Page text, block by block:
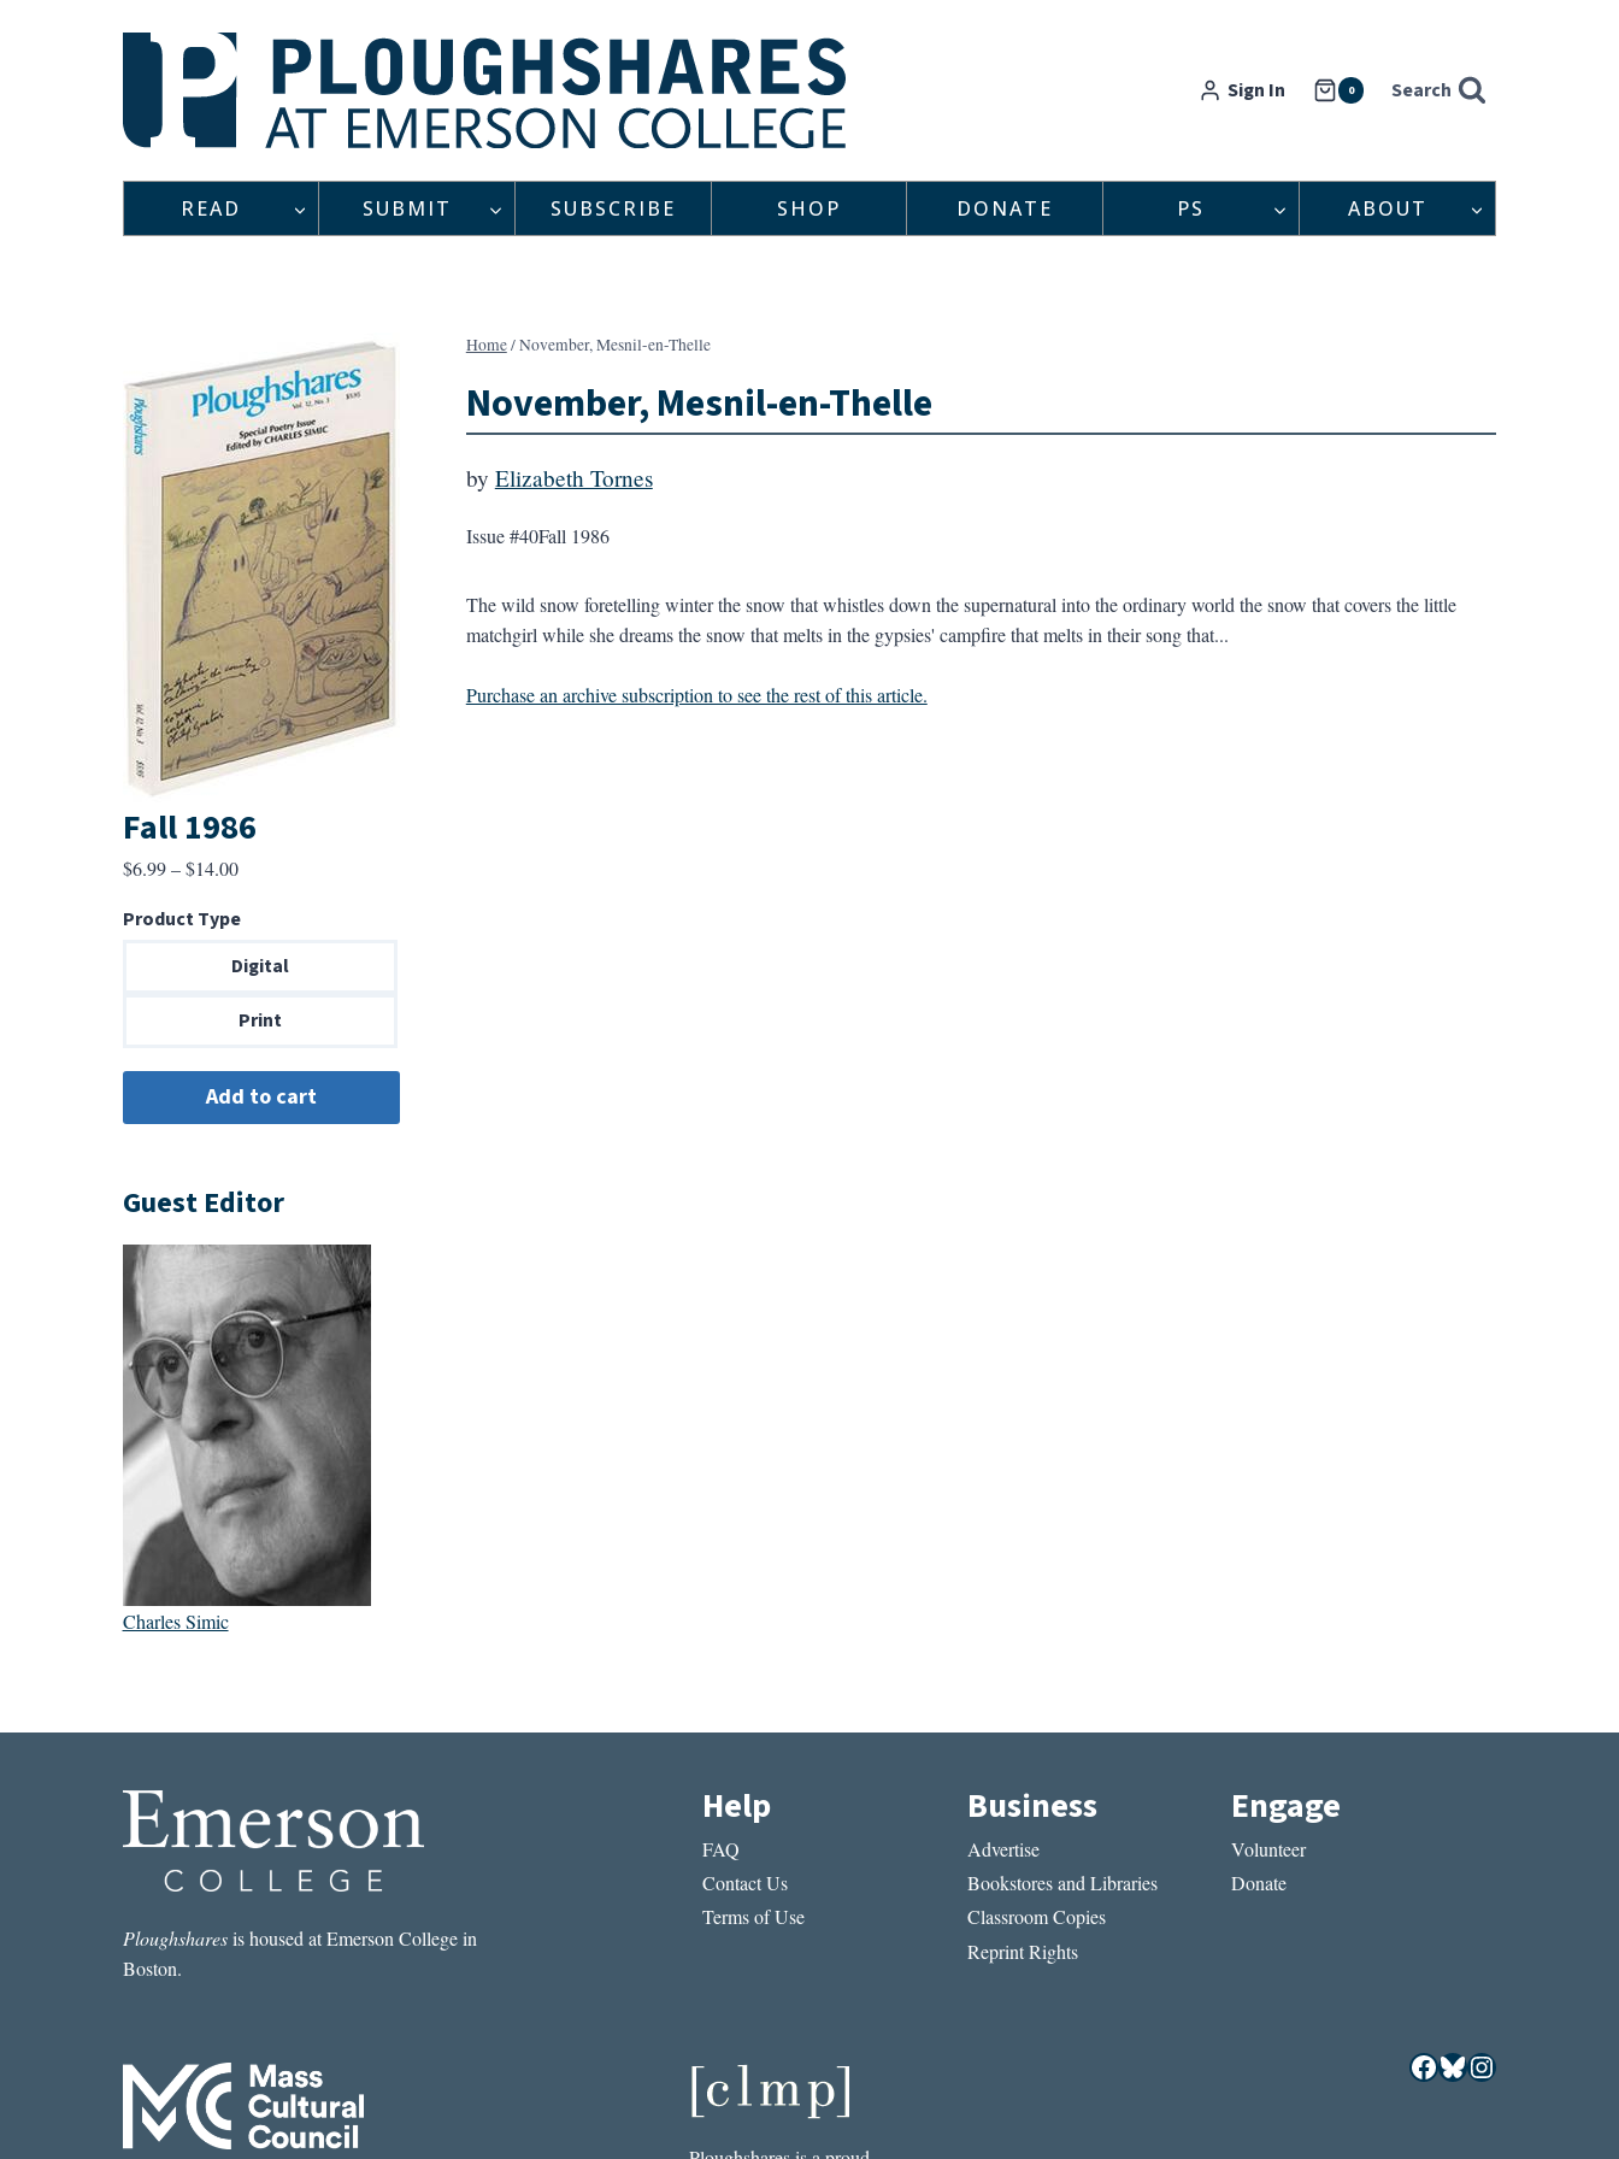
Sign In 0 Search
READ SUBMIT SUBSCRIBE SHOP DONATE PS ABOUT
Home/November, Mesnil-en-Thelle
November, Mesnil-en-Thelle
by Elizabeth Tornes
Issue #40Fall 1986
The wild snow foretelling winter the snow that whistles down the supernatural into the ordinary world the snow that covers the little
matchgirl while she dreams the snow that melts in the gypsies' campfire that melts in their song that...
Purchase an archive subscription to see the rest of this article.
Fall 1986
$6.99 – $14.00Price
$6.99
through
Product Type
Digital
Print
Guest Editor
Charles Simic
Ploughsharesis housed at Emerson College in
Boston.
Help
FAQ
Contact Us
Terms of Use
Business
Advertise
Bookstores and Libraries
Classroom Copies
Reprint Rights
Engage
Volunteer
Donate
Facebook
Bluesky
Instagram